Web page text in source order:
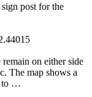
post for the
on either side
The map shows a
to …